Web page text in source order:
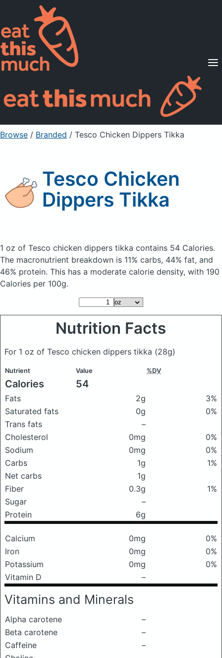
Supported Diets
Pricing
For Professionals
Sign Up Already a member? Sign in
Browse / Branded / Tesco Chicken Dippers Tikka
Tesco Chicken
Dippers Tikka
1 oz of Tesco chicken dippers tikka contains 54 Calories.
The macronutrient breakdown is 11% carbs, 44% fat, and
46% protein. This has a moderate calorie density, with 190
Calories per 100g.
Nutrition Facts
For 1 oz of Tesco chicken dippers tikka (28g)
Nutrient Value %DV
Calories 54
Fats 2g
3%
Saturated fats
0g
0%
Trans fats
–
Cholesterol
0mg
0%
Sodium
0mg
0%
Carbs
1g
1%
Net carbs
1g
Fiber
0.3g
1%
Sugar
–
Protein
6g
Calcium 0mg
0%
Iron
0mg
0%
Potassium
0mg
0%
Vitamin D
–
Vitamins and Minerals
Alpha carotene
–
Beta carotene
–
Caffeine
–